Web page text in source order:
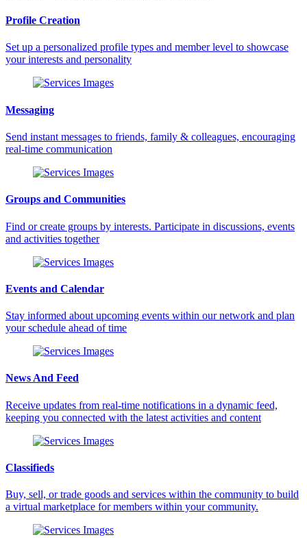
Profile Creation
Set up a personalized profile types and member level to showcase
your interests and personality
Messaging
Send instant messages to friends, family & colleagues, encouraging
real-time communication
Groups and Communities
Find or create groups by interests. Participate in discussions, events
and activities together
Events and Calendar
Stay informed about upcoming events within our network and plan
your schedule ahead of time
News And Feed
Receive updates from real-time notifications in a dynamic feed,
keeping you connected with the latest activities and content
Classifieds
Buy, sell, or trade goods and services within the community to build
a virtual marketplace for members within your community.